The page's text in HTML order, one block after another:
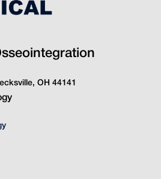
OH 44141